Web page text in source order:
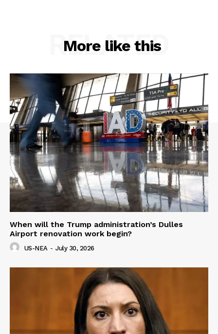
More like this
RELATED
When will the Trump administration’s Dulles
Airport renovation work begin?
US-NEA - July 30, 2026